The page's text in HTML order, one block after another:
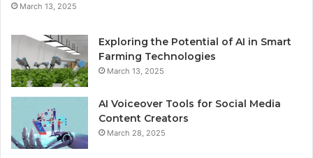
March 13, 2025
Exploring the Potential of AI in Smart
Farming Technologies
March 13, 2025
AI Voiceover Tools for Social Media
Content Creators
March 28, 2025